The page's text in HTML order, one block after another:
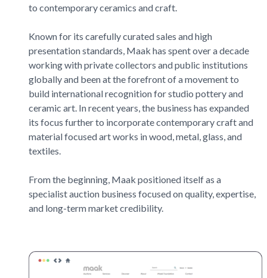
to contemporary ceramics and craft.
Known for its carefully curated sales and high
presentation standards, Maak has spent over a decade
working with private collectors and public institutions
globally and been at the forefront of a movement to
build international recognition for studio pottery and
ceramic art. In recent years, the business has expanded
its focus further to incorporate contemporary craft and
material focused art works in wood, metal, glass, and
textiles.
From the beginning, Maak positioned itself as a
specialist auction business focused on quality, expertise,
and long-term market credibility.